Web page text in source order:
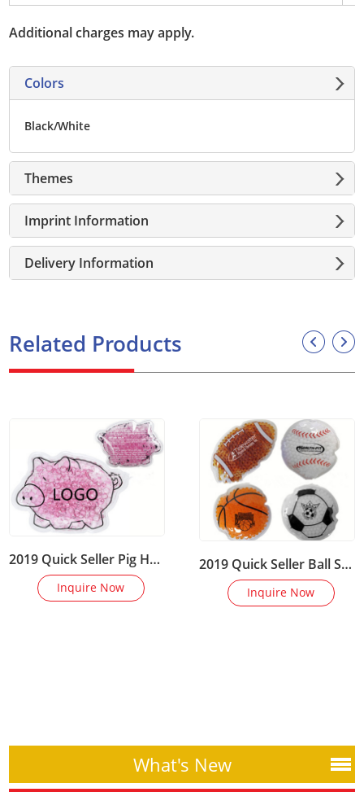
Additional charges may apply.
Colors
Black/White
Themes
Imprint Information
Delivery Information
Related Products
2019 Quick Seller Pig Hot Cold Compress Magic Mini Gel Ice Packs
Inquire Now
2019 Quick Seller Ball Shape Hot Cold Compress Magic Mini Gel Ice Packs
Inquire Now
What's New